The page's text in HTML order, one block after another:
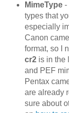
MimeType-
types that
especially
Canon
format, so I
cr2is in the
and PEF
Pentax
are already
sure about